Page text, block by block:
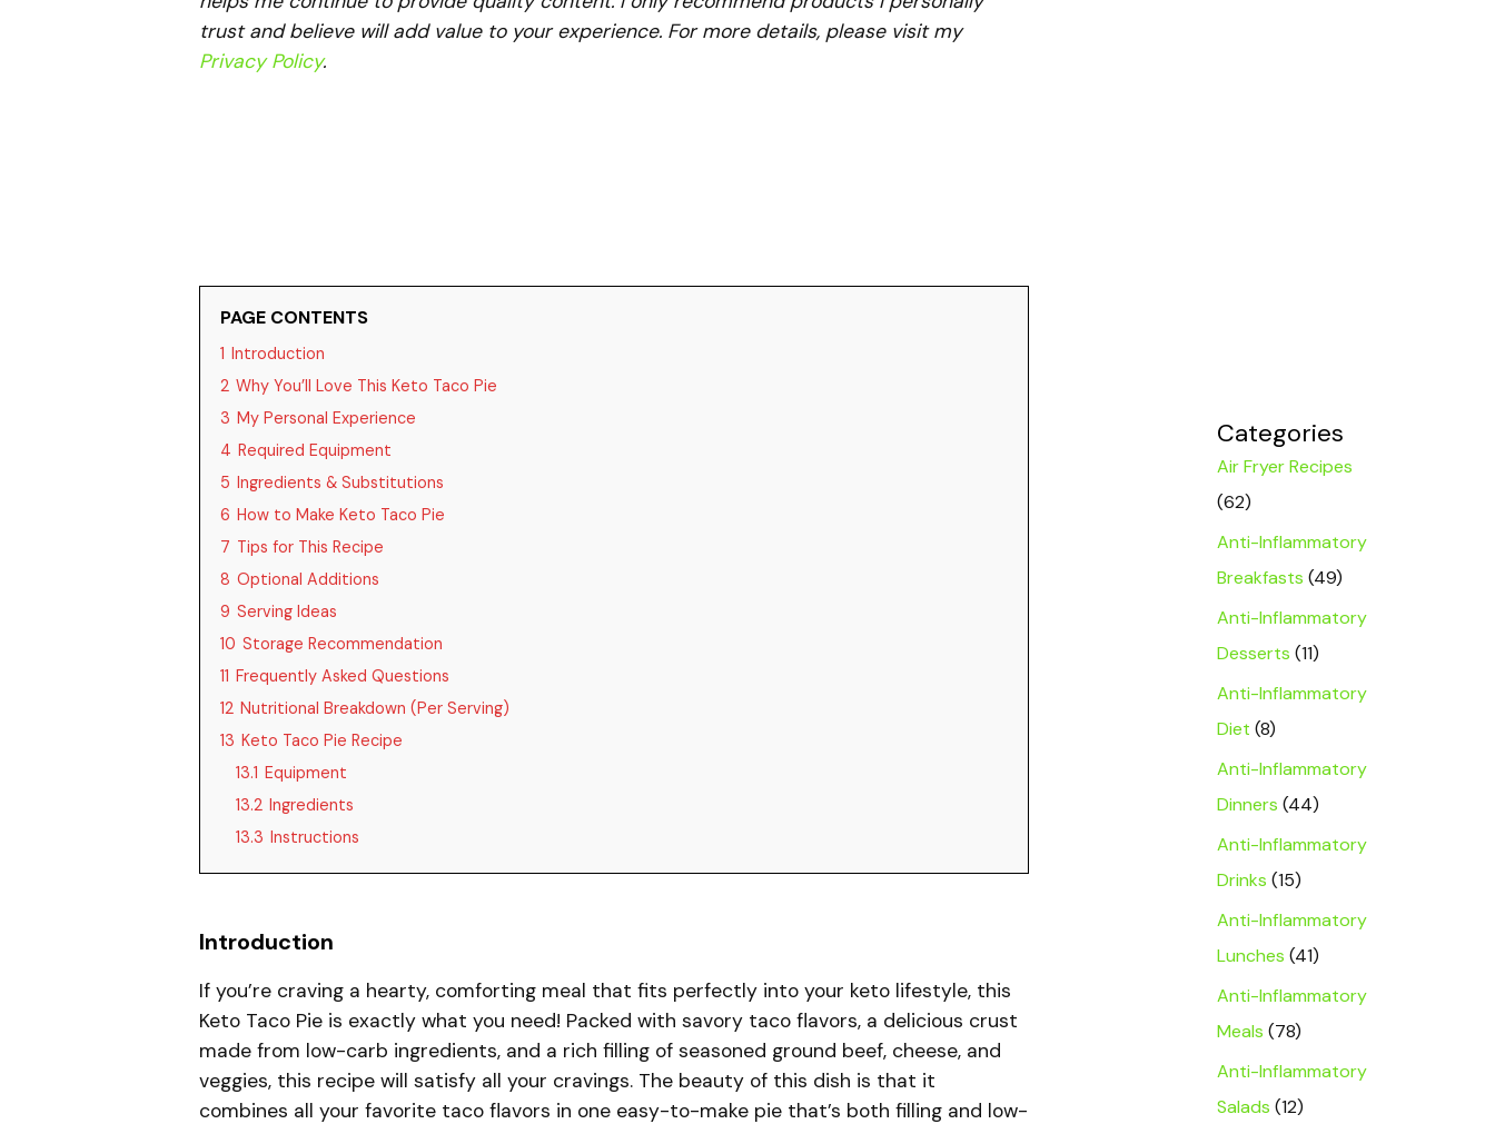
trust and believe will add value to your experience. For more details, please visit my
Privacy Policy.
PAGE CONTENTS
1 Introduction
2 Why You’ll Love This Keto Taco Pie
3 My Personal Experience
4 Required Equipment
5 Ingredients & Substitutions
6 How to Make Keto Taco Pie
7 Tips for This Recipe
8 Optional Additions
9 Serving Ideas
10 Storage Recommendation
11 Frequently Asked Questions
12 Nutritional Breakdown (Per Serving)
13 Keto Taco Pie Recipe
13.1 Equipment
13.2 Ingredients
13.3 Instructions
Introduction
If you’re craving a hearty, comforting meal that fits perfectly into your keto lifestyle, this
Keto Taco Pie is exactly what you need! Packed with savory taco flavors, a delicious crust
made from low-carb ingredients, and a rich filling of seasoned ground beef, cheese, and
veggies, this recipe will satisfy all your cravings. The beauty of this dish is that it
combines all your favorite taco flavors in one easy-to-make pie that’s both filling and low-
Categories
Air Fryer Recipes
(62)
Anti-Inflammatory
Breakfasts (49)
Anti-Inflammatory
Desserts (11)
Anti-Inflammatory
Diet (8)
Anti-Inflammatory
Dinners (44)
Anti-Inflammatory
Drinks (15)
Anti-Inflammatory
Lunches (41)
Anti-Inflammatory
Meals (78)
Anti-Inflammatory
Salads (12)